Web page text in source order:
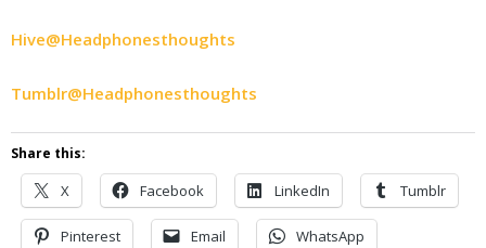
Hive@Headphonesthoughts
Tumblr@Headphonesthoughts
Share this:
X Facebook LinkedIn Tumblr
Pinterest Email WhatsApp